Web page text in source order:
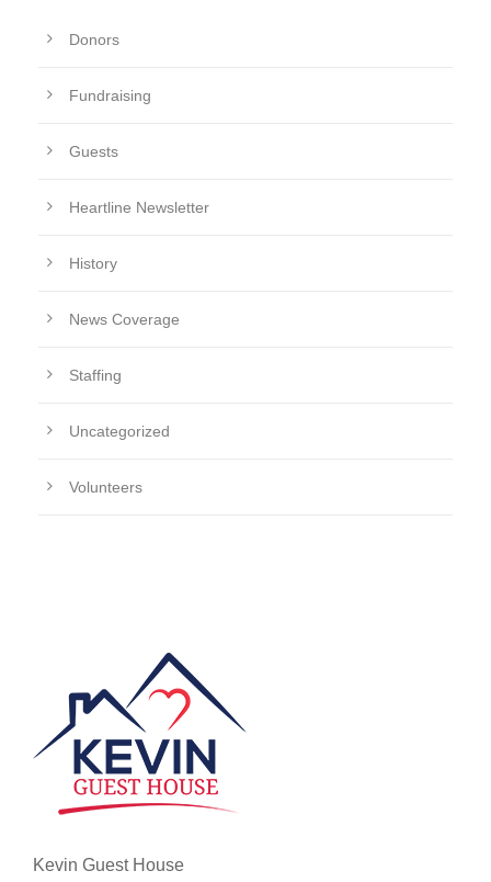
Donors
Fundraising
Guests
Heartline Newsletter
History
News Coverage
Staffing
Uncategorized
Volunteers
Kevin Guest House